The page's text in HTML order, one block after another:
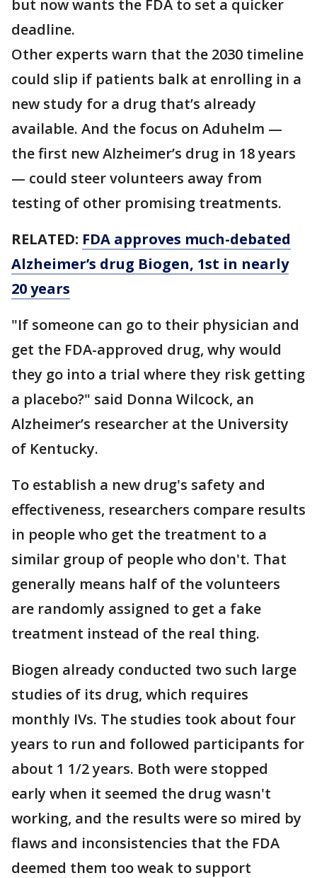
but now wants the FDA to set a quicker
deadline.
Other experts warn that the 2030 timeline
could slip if patients balk at enrolling in a
new study for a drug that’s already
available. And the focus on Aduhelm —
the first new Alzheimer’s drug in 18 years
— could steer volunteers away from
testing of other promising treatments.
RELATED: FDA approves much-debated
Alzheimer’s drug Biogen, 1st in nearly
20 years
"If someone can go to their physician and
get the FDA-approved drug, why would
they go into a trial where they risk getting
a placebo?" said Donna Wilcock, an
Alzheimer’s researcher at the University
of Kentucky.
To establish a new drug's safety and
effectiveness, researchers compare results
in people who get the treatment to a
similar group of people who don't. That
generally means half of the volunteers
are randomly assigned to get a fake
treatment instead of the real thing.
Biogen already conducted two such large
studies of its drug, which requires
monthly IVs. The studies took about four
years to run and followed participants for
about 1 1/2 years. Both were stopped
early when it seemed the drug wasn't
working, and the results were so mired by
flaws and inconsistencies that the FDA
deemed them too weak to support